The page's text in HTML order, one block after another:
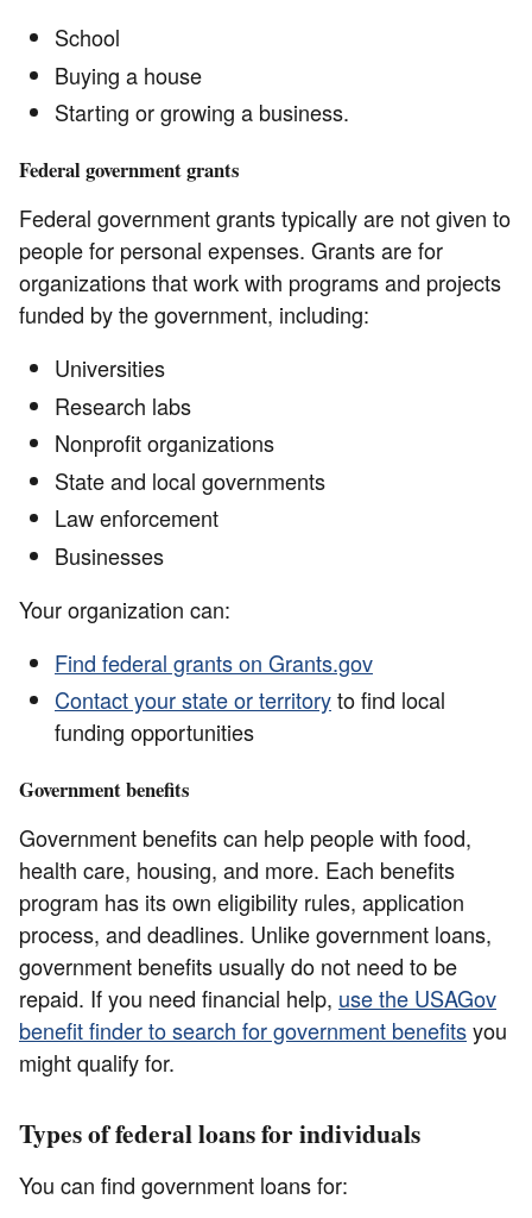
School
Buying a house
Starting or growing a business.
Federal government grants
Federal government grants typically are not given to
people for personal expenses. Grants are for
organizations that work with programs and projects
funded by the government, including:
Universities
Research labs
Nonprofit organizations
State and local governments
Law enforcement
Businesses
Your organization can:
Find federal grants on Grants.gov
Contact your state or territoryto find local
funding opportunities
Government benefits
Government benefits can help people with food,
health care, housing, and more. Each benefits
program has its own eligibility rules, application
process, and deadlines. Unlike government loans,
government benefits usually do not need to be
repaid. If you need financial help, use the USAGov
benefit finder to search for government benefitsyou
might qualify for.
Types of federal loans for individuals
You can find government loans for: